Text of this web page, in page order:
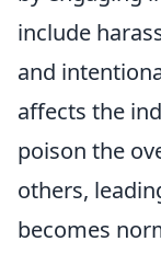
include
and
affects the
poison the
others,
becomes